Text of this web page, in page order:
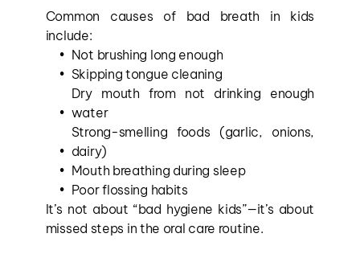
Common causes of bad breath in kids
include:
Not brushing long enough
Skipping tongue cleaning
Dry mouth from not drinking enough
water
Strong-smelling foods (garlic, onions,
dairy)
Mouth breathing during sleep
Poor flossing habits
It’s not about “bad hygiene kids”—it’s about
missed steps in the oral care routine.